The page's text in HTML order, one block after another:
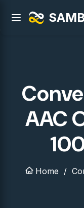
AAC
Home